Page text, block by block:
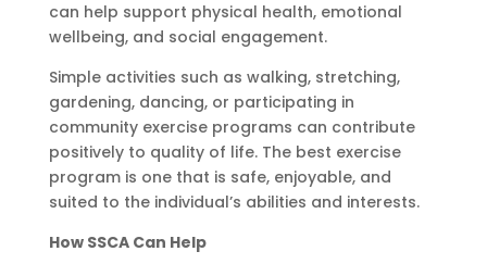
can help support physical health, emotional
wellbeing, and social engagement.
Simple activities such as walking, stretching,
gardening, dancing, or participating in
community exercise programs can contribute
positively to quality of life. The best exercise
program is one that is safe, enjoyable, and
suited to the individual’s abilities and interests.
How SSCA Can Help